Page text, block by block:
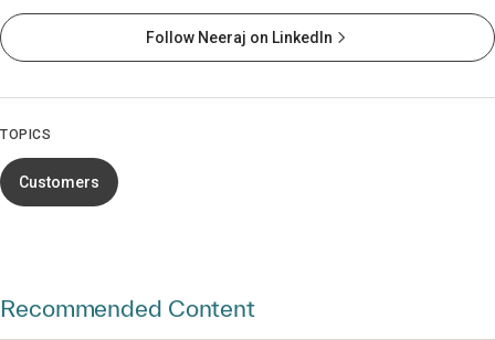
Follow Neeraj on LinkedIn
TOPICS
Customers
Recommended Content